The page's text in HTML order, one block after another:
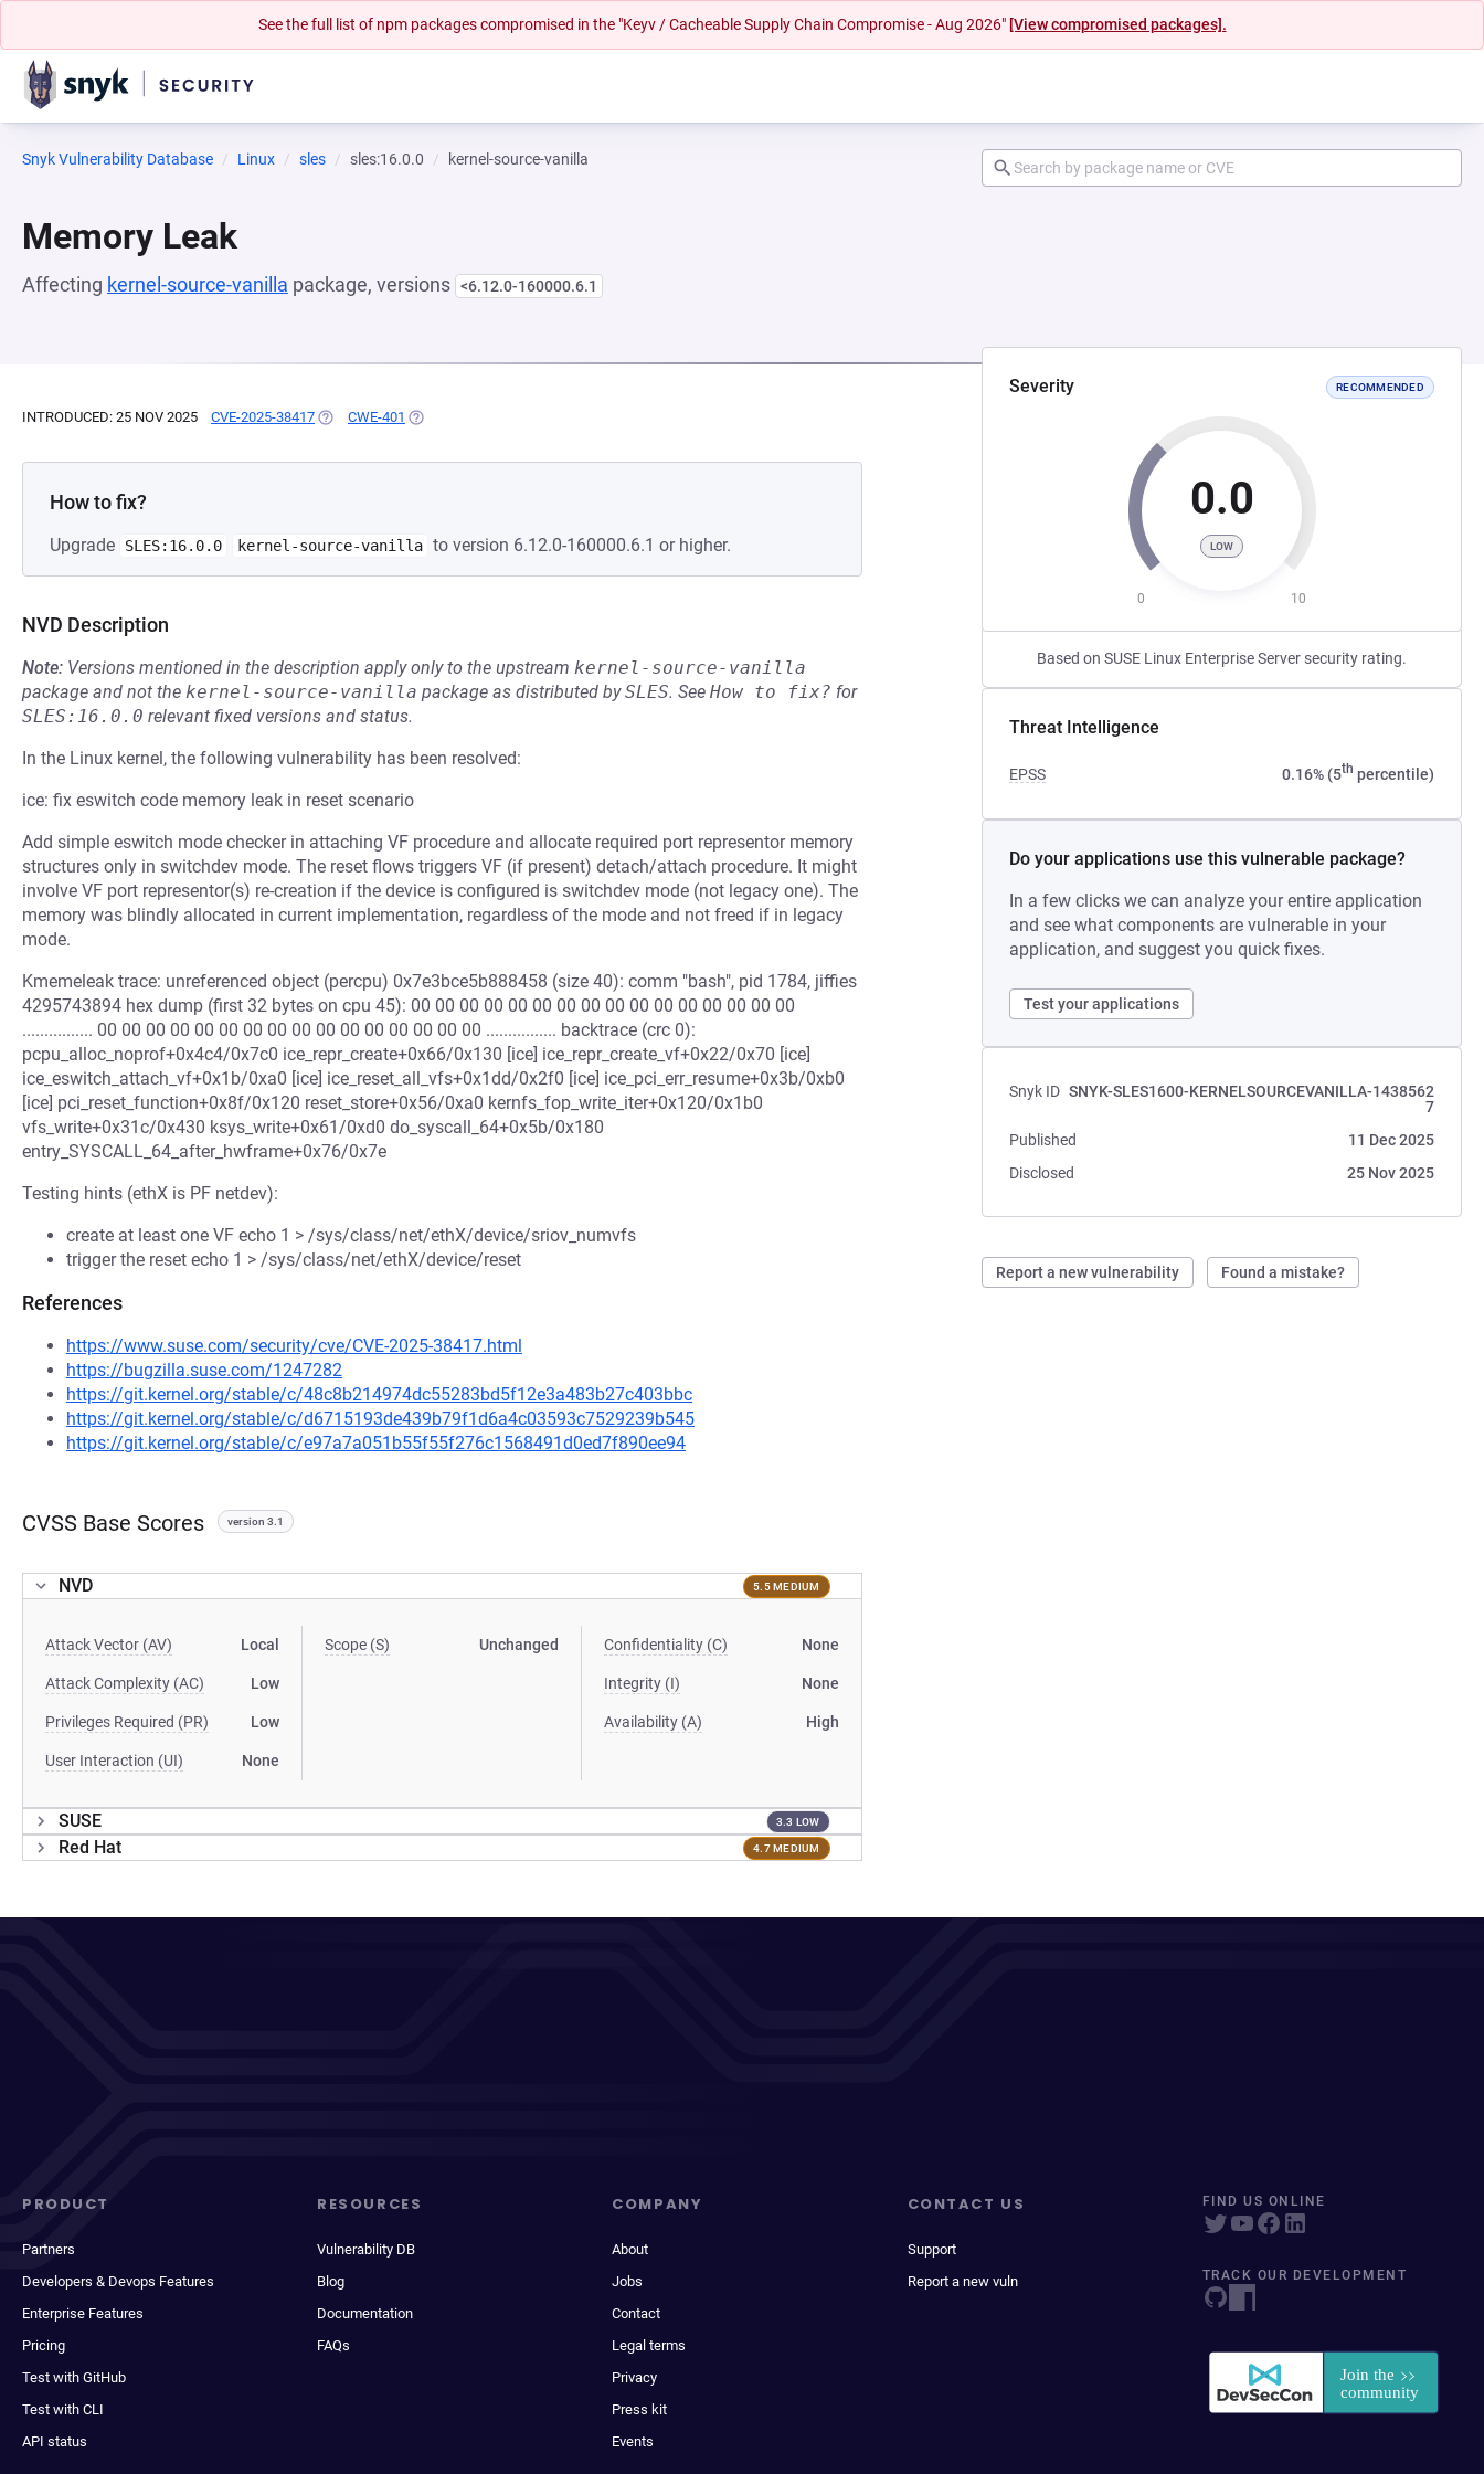
See the full list of npm packages compromised in the "Keyv / Cacheable Supply Chain Compromise - Aug 2026" [View compromised packages].
Snyk Vulnerability Database Linux sles sles:16.0.0 kernel-source-vanilla
Memory Leak
Affecting kernel-source-vanilla package, versions <6.12.0-160000.6.1
Severity RECOMMENDED
0.0
LOW
0 10
Based on SUSE Linux Enterprise Server security rating.
Threat Intelligence
EPSS 0.16% (5th percentile)
Do your applications use this vulnerable package?
In a few clicks we can analyze your entire application
and see what components are vulnerable in your
application, and suggest you quick fixes.
Test your applications
Snyk ID SNYK-SLES1600-KERNELSOURCEVANILLA-1438562
7
Published
11 Dec 2025
Disclosed
25 Nov 2025
Report a new vulnerability Found a mistake?
INTRODUCED: 25 NOV 2025 CVE-2025-38417 (OPENS IN A NEW TAB)
CWE-401 (OPENS IN A NEW TAB)
How to fix?
Upgrade SLES:16.0.0 kernel-source-vanilla to version 6.12.0-160000.6.1 or higher.
NVD Description
Note: Versions mentioned in the description apply only to the upstream kernel-source-vanilla
package and not the kernel-source-vanilla package as distributed bySLES. See How to fix? for
SLES:16.0.0 relevant fixed versions and status.
In the Linux kernel, the following vulnerability has been resolved:
ice: fix eswitch code memory leak in reset scenario
Add simple eswitch mode checker in attaching VF procedure and allocate required port representor memory
structures only in switchdev mode. The reset flows triggers VF (if present) detach/attach procedure. It might
involve VF port representor(s) re-creation if the device is configured is switchdev mode (not legacy one). The
memory was blindly allocated in current implementation, regardless of the mode and not freed if in legacy
mode.
Kmemeleak trace: unreferenced object (percpu) 0x7e3bce5b888458 (size 40): comm "bash", pid 1784, jiffies
4295743894 hex dump (first 32 bytes on cpu 45): 00 00 00 00 00 00 00 00 00 00 00 00 00 00 00 00
................ 00 00 00 00 00 00 00 00 00 00 00 00 00 00 00 00 ................ backtrace (crc 0):
pcpu_alloc_noprof+0x4c4/0x7c0 ice_repr_create+0x66/0x130 [ice] ice_repr_create_vf+0x22/0x70 [ice]
ice_eswitch_attach_vf+0x1b/0xa0 [ice] ice_reset_all_vfs+0x1dd/0x2f0 [ice] ice_pci_err_resume+0x3b/0xb0
[ice] pci_reset_function+0x8f/0x120 reset_store+0x56/0xa0 kernfs_fop_write_iter+0x120/0x1b0
vfs_write+0x31c/0x430 ksys_write+0x61/0xd0 do_syscall_64+0x5b/0x180
entry_SYSCALL_64_after_hwframe+0x76/0x7e
Testing hints (ethX is PF netdev):
create at least one VF echo 1 > /sys/class/net/ethX/device/sriov_numvfs
trigger the reset echo 1 > /sys/class/net/ethX/device/reset
References
https://www.suse.com/security/cve/CVE-2025-38417.html
https://bugzilla.suse.com/1247282
https://git.kernel.org/stable/c/48c8b214974dc55283bd5f12e3a483b27c403bbc
https://git.kernel.org/stable/c/d6715193de439b79f1d6a4c03593c7529239b545
https://git.kernel.org/stable/c/e97a7a051b55f55f276c1568491d0ed7f890ee94
CVSS Base Scores version 3.1
NVD 5.5 MEDIUM
Attack Vector (AV) Local
Attack Complexity (AC) Low
Privileges Required (PR) Low
User Interaction (UI) None
Scope (S) Unchanged Confidentiality (C) None
Integrity (I) None
Availability (A) High
SUSE 3.3 LOW
Red Hat 4.7 MEDIUM
PRODUCT
Partners
Developers & Devops Features
Enterprise Features
Pricing
Test with GitHub
Test with CLI
API status
RESOURCES
Vulnerability DB
Blog
Documentation
FAQs
COMPANY
About
Jobs
Contact
Legal terms
Privacy
Press kit
Events
CONTACT US
Support
Report a new vuln
FIND US ONLINE
TRACK OUR DEVELOPMENT